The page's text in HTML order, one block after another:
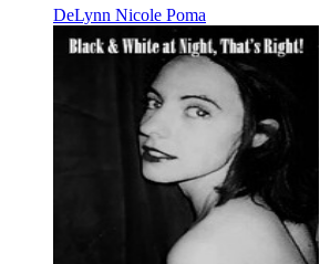
DeLynn Nicole Poma